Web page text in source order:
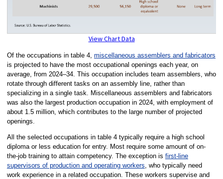
View Chart Data
Of the occupations in table 4, miscellaneous assemblers and fabricators
is projected to have the most occupational openings each year, on
average, from 2024–34. This occupation includes team assemblers, who
rotate through different tasks on an assembly line, rather than
specializing in a single task. Miscellaneous assemblers and fabricators
was also the largest production occupation in 2024, with employment of
about 1.5 million, which contributes to the large number of projected
openings.
All the selected occupations in table 4 typically require a high school
diploma or less education for entry. Most require some amount of on-
the-job training to attain competency. The exception is first-line
supervisors of production and operating workers , who typically need
work experience in a related occupation. These workers supervise and